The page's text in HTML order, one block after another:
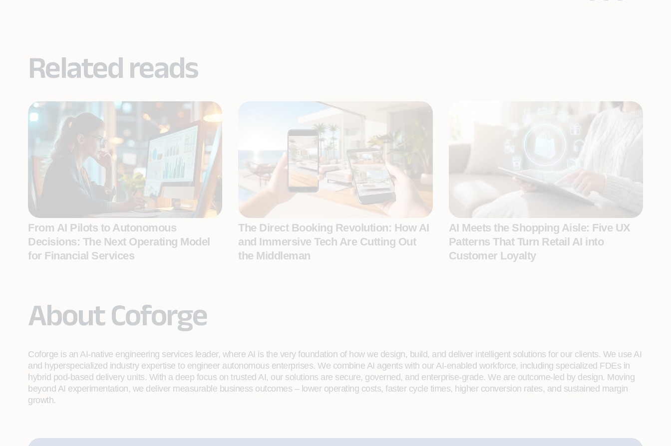
Related reads
From AI Pilots to Autonomous
Decisions: The Next Operating Model
for Financial Services
The Direct Booking Revolution: How AI
and Immersive Tech Are Cutting Out
the Middleman
AI Meets the Shopping Aisle: Five UX
Patterns That Turn Retail AI into
Customer Loyalty
About Coforge
Coforge is an AI-native engineering services leader, where AI is the very foundation of how we design, build, and deliver intelligent solutions for our clients. We use AI
and hyperspecialized industry expertise to engineer autonomous enterprises. We combine AI agents with our AI-enabled workforce, including specialized FDEs in
hybrid pod-based delivery units. With a deep focus on trusted AI, our solutions are secure, governed, and enterprise-grade. We are outcome-led by design. Moving
beyond AI experimentation, we deliver measurable business outcomes – lower operating costs, faster cycle times, higher conversion rates, and sustained margin
growth.